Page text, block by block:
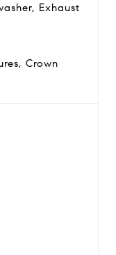
Exhaust
Crown